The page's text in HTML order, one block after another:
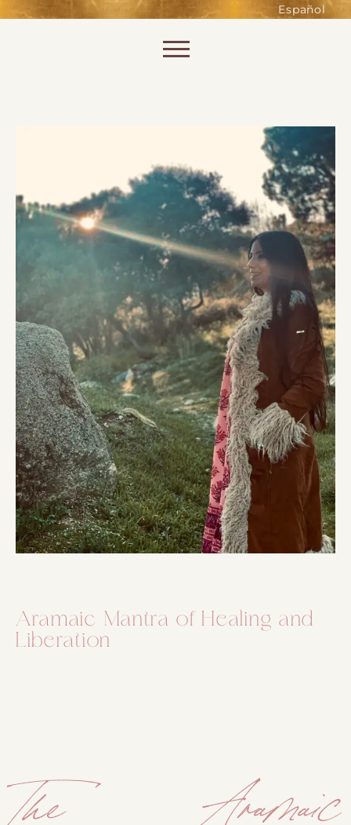
Español
Aramaic Mantra of Healing and
Liberation
The Aramaic
of the website. Without them,
shopping baskets or e-billing,
cannot be provided.
SAVE